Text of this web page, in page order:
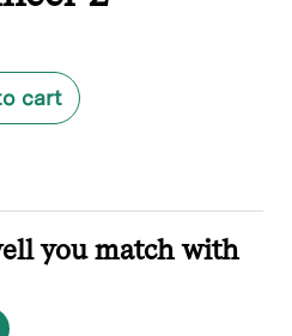
cart
you match with